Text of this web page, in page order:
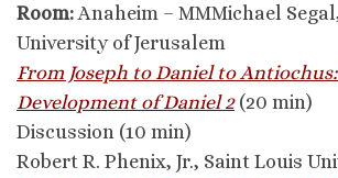
Room: Anaheim – MMMichael
University of Jerusalem
From Joseph to Daniel to
Development of Daniel 2(20 min)
Discussion (10 min)
Robert R. Phenix, Jr., Saint Louis